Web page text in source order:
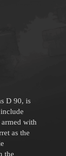
D 90, is
with
as the
the